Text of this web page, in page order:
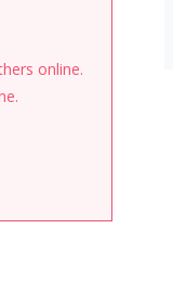
online.